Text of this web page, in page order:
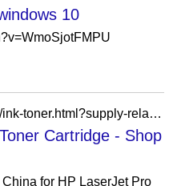
10
https://www.hp.com/hk-en/shop/ink-toner.html?supply-related=hp-laserjet-pro-m402d-c5f92a-
Cartridge - Shop
for HP LaserJet Pro